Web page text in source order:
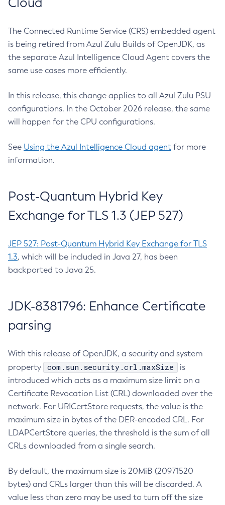
The Connected Runtime Service (CRS) embedded agent
is being retired from Azul Zulu Builds of OpenJDK, as
the separate Azul Intelligence Cloud Agent covers the
same use cases more efficiently.
In this release, this change applies to all Azul Zulu PSU
configurations. In the October 2026 release, the same
will happen for the CPU configurations.
See Using the Azul Intelligence Cloud agent for more
information.
Post-Quantum Hybrid Key
Exchange for TLS 1.3 (JEP 527)
JEP 527: Post-Quantum Hybrid Key Exchange for TLS
1.3, which will be included in Java 27, has been
backported to Java 25.
JDK-8381796: Enhance Certificate
parsing
With this release of OpenJDK, a security and system
property
com.sun.security.crl.maxSize
is
introduced which acts as a maximum size limit on a
Certificate Revocation List (CRL) downloaded over the
network. For URICertStore requests, the value is the
maximum size in bytes of the DER-encoded CRL. For
LDAPCertStore queries, the threshold is the sum of all
CRLs downloaded from a single search.
By default, the maximum size is 20MiB (20971520
bytes) and CRLs larger than this will be discarded. A
value less than zero may be used to turn off the size